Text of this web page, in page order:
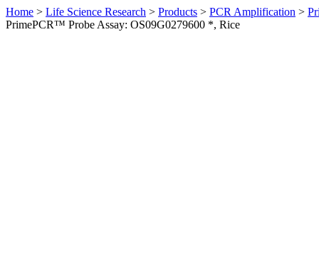
Home > Life Science Research > Products > PCR Amplification >
PrimePCR™ Probe Assay: OS09G0279600 *, Rice